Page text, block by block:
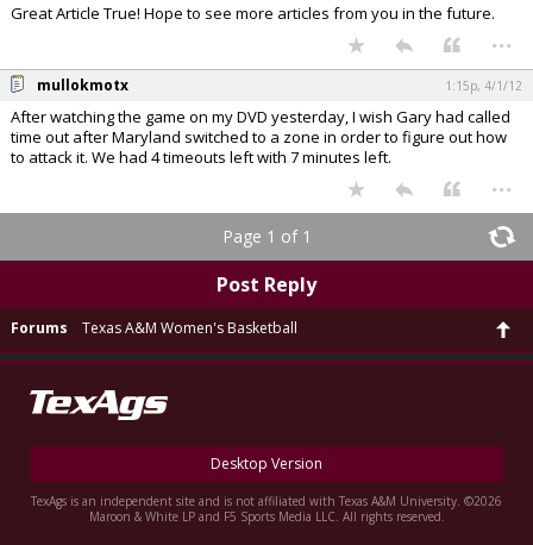
Great Article True! Hope to see more articles from you in the future.
...
mullokmotx 1:15p, 4/1/12
After watching the game on my DVD yesterday, I wish Gary had called
time out after Maryland switched to a zone in order to figure out how
to attack it. We had 4 timeouts left with 7 minutes left.
...
Page 1 of 1
Post Reply
Forums Texas A&M Women's Basketball
Desktop Version
TexAgs is an independent site and is not affiliated with Texas A&M University. ©2026
Maroon & White LP and F5 Sports Media LLC. All rights reserved.